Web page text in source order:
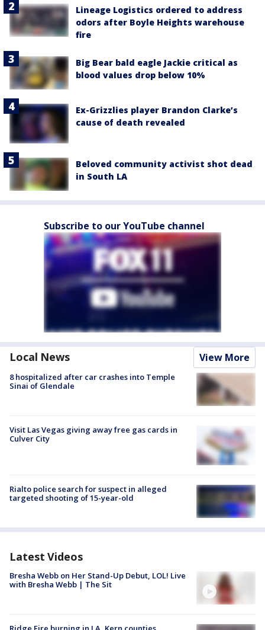
Lineage Logistics ordered to address
odors after Boyle Heights warehouse
fire
Big Bear bald eagle Jackie critical as
blood values drop below 10%
Ex-Grizzlies player Brandon Clarke’s
cause of death revealed
Beloved community activist shot dead
in South LA
Subscribe to our YouTube channel
Local News View More
8 hospitalized after car crashes into Temple
Sinai of Glendale
Visit Las Vegas giving away free gas cards in
Culver City
Rialto police search for suspect in alleged
targeted shooting of 15-year-old
Latest Videos
Bresha Webb on Her Stand-Up Debut, LOL! Live
with Bresha Webb | The Sit